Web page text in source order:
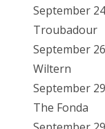
September 24
Troubadour
September 26
Wiltern
September 29
The Fonda